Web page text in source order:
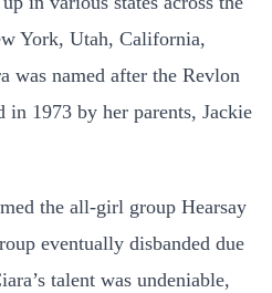
York, Utah, California,
was named after the Revlon
in 1973 by her parents, Jackie
the all-girl group Hearsay
eventually disbanded due
talent was undeniable,